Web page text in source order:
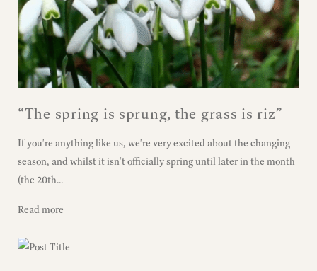
“The spring is sprung, the grass is riz”
If you're anything like us, we're very excited about the changing
season, and whilst it isn't officially spring until later in the month
(the 20th...
Read more